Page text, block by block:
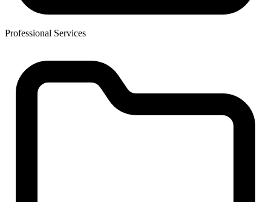
Professional Services